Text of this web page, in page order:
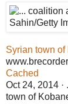
Syrian town
Cached
Oct 24, 2014
town of